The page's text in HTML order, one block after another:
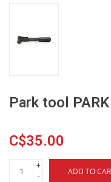
Park tool
C$35.00
+
-
ADD TO